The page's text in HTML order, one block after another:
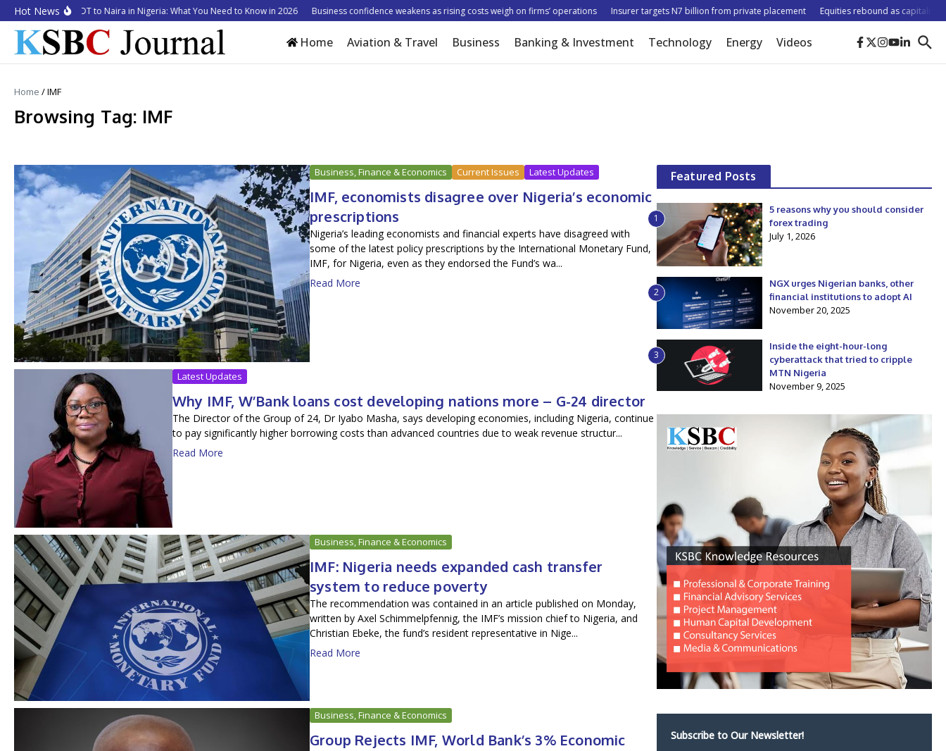
Skip to content
Hot News
to Convert USDT to Naira in Nigeria: What You Need to Know in 2026 Business confidence weakens as rising costs weigh on firms’ operations Insurer targets N7 billion from private placement Equities rebound as capitalisation
Home Aviation & Travel Business Banking & Investment Technology Energy Videos
Home /IMF
Browsing Tag: IMF
Business, Finance & Economics Current Issues Latest Updates
IMF, economists disagree over Nigeria’s economic
prescriptions
Nigeria’s leading economists and financial experts have disagreed with
some of the latest policy prescriptions by the International Monetary Fund,
IMF, for Nigeria, even as they endorsed the Fund’s wa...
Read More
Latest Updates
Why IMF, W’Bank loans cost developing nations more – G-24 director
The Director of the Group of 24, Dr Iyabo Masha, says developing economies, including Nigeria, continue
to pay significantly higher borrowing costs than advanced countries due to weak revenue structur...
Read More
Business, Finance & Economics
IMF: Nigeria needs expanded cash transfer
system to reduce poverty
The recommendation was contained in an article published on Monday,
written by Axel Schimmelpfennig, the IMF’s mission chief to Nigeria, and
Christian Ebeke, the fund’s resident representative in Nige...
Read More
Business, Finance & Economics
Group Rejects IMF, World Bank’s 3% Economic
Featured Posts
1
5 reasons why you should consider
forex trading
July 1, 2026
2
NGX urges Nigerian banks, other
financial institutions to adopt AI
November 20, 2025
3
Inside the eight-hour-long
cyberattack that tried to cripple
MTN Nigeria
November 9, 2025
Subscribe to Our Newsletter!